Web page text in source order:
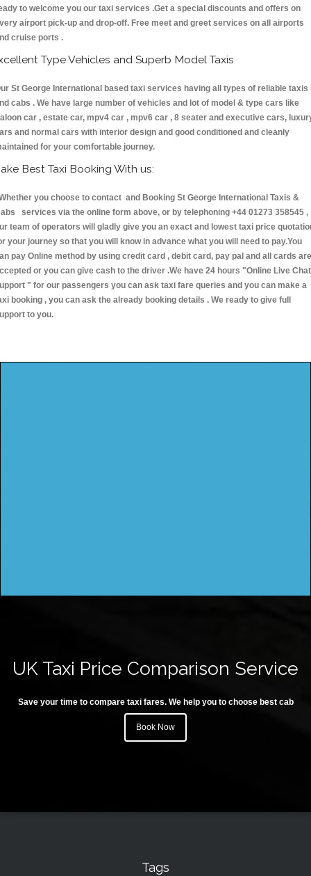
to welcome you our taxi services .Get a special discounts and offers on
airport pick-up and drop-off. Free meet and greet services on all airports
cruise ports .
Type Vehicles and Superb Model Taxis
St George International based taxi services having all types of reliable taxis
cabs . We have large number of vehicles and lot of model & type cars like
car , estate car, mpv4 car , mpv6 car , 8 seater and executive cars,
and normal cars with interior design and good conditioned and cleanly
for your comfortable journey.
Best Taxi Booking With us:
you choose to contact and Booking St George International Taxis &
services via the online form above, or by telephoning +44 01273 358545 ,
team of operators will gladly give you an exact and lowest taxi price
your journey so that you will know in advance what you will need to pay.You
pay Online method by using credit card , debit card, pay pal and all cards are
or you can give cash to the driver .We have 24 hours "Online Live Chat
" for our passengers you can ask taxi fare queries and you can make a
booking , you can ask the already booking details . We ready to give full
to you.
UK Taxi Price Comparison Service
Save your time to compare taxi fares. We help you to choose best cab
Book Now
Tags